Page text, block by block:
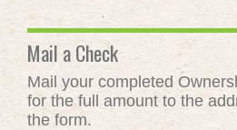
Mail a Check
Mail your completed
for the full amount to the
the form.